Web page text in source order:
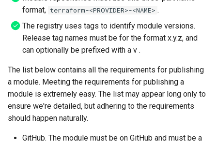
API
format, terraform-<PROVIDER>-<NAME> .
The registry uses tags to identify module versions.
Release tag names must be for the format x.y.z, and
can optionally be prefixed with a v .
The list below contains all the requirements for publishing
a module. Meeting the requirements for publishing a
module is extremely easy. The list may appear long only to
ensure we're detailed, but adhering to the requirements
should happen naturally.
GitHub. The module must be on GitHub and must be a